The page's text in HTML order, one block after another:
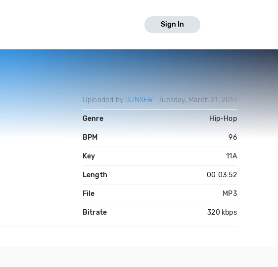
Sign In
Uploaded by DJNSEW Tuesday, March 21, 2017
Genre Hip-Hop
BPM 96
Key 11A
Length 00:03:52
File MP3
Bitrate 320 kbps